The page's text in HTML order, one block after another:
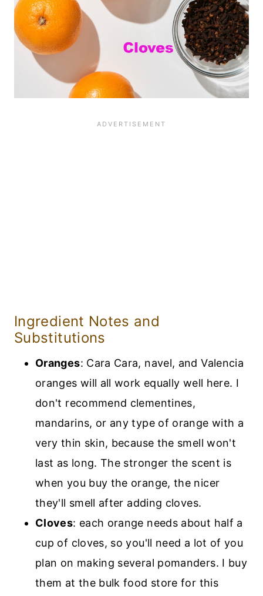
Ingredient Notes and
Substitutions
Oranges: Cara Cara, navel, and Valencia
oranges will all work equally well here. I
don't recommend clementines,
mandarins, or any type of orange with a
very thin skin, because the smell won't
last as long. The stronger the scent is
when you buy the orange, the nicer
they'll smell after adding cloves.
Cloves: each orange needs about half a
cup of cloves, so you'll need a lot of you
plan on making several pomanders. I buy
them at the bulk food store for this